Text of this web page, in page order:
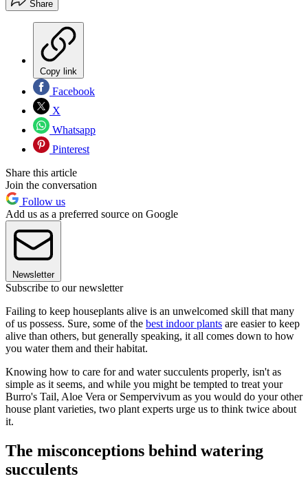
Share
Copy link
Facebook
X
Whatsapp
Pinterest
Share this article
Join the conversation
Follow us
Add us as a preferred source on Google
Newsletter
Subscribe to our newsletter
Failing to keep houseplants alive is an unwelcomed skill that many
of us possess. Sure, some of the best indoor plants are easier to keep
alive than others, but generally speaking, it all comes down to how
you water them and their habitat.
Knowing how to care for and water succulents properly, isn't as
simple as it seems, and while you might be tempted to treat your
Burro's Tail, Aloe Vera or Sempervivum as you would do your other
house plant varieties, two plant experts urge us to think twice about
it.
The misconceptions behind watering
succulents